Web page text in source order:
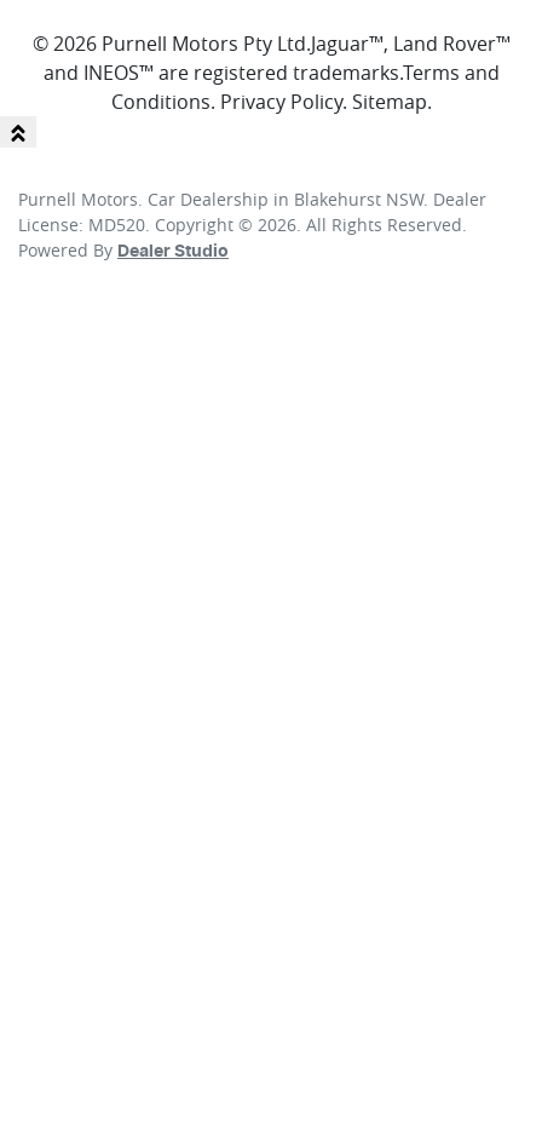
© 2026 Purnell Motors Pty Ltd.Jaguar™, Land Rover™
and INEOS™ are registered trademarks.Terms and
Conditions. Privacy Policy. Sitemap.
Purnell Motors Car Dealership in Blakehurst NSW. Dealer
License: MD520 Copyright © 2026 . All Rights Reserved.
Powered By Dealer Studio